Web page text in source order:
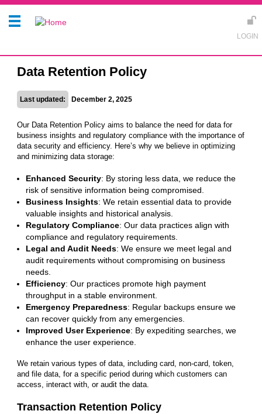
Data Retention Policy
Last updated: December 2, 2025
Our Data Retention Policy aims to balance the need for data for
business insights and regulatory compliance with the importance of
data security and efficiency. Here’s why we believe in optimizing
and minimizing data storage:
Enhanced Security: By storing less data, we reduce the
risk of sensitive information being compromised.
Business Insights: We retain essential data to provide
valuable insights and historical analysis.
Regulatory Compliance: Our data practices align with
compliance and regulatory requirements.
Legal and Audit Needs: We ensure we meet legal and
audit requirements without compromising on business
needs.
Efficiency: Our practices promote high payment
throughput in a stable environment.
Emergency Preparedness: Regular backups ensure we
can recover quickly from any emergencies.
Improved User Experience: By expediting searches, we
enhance the user experience.
We retain various types of data, including card, non-card, token,
and file data, for a specific period during which customers can
access, interact with, or audit the data.
Transaction Retention Policy